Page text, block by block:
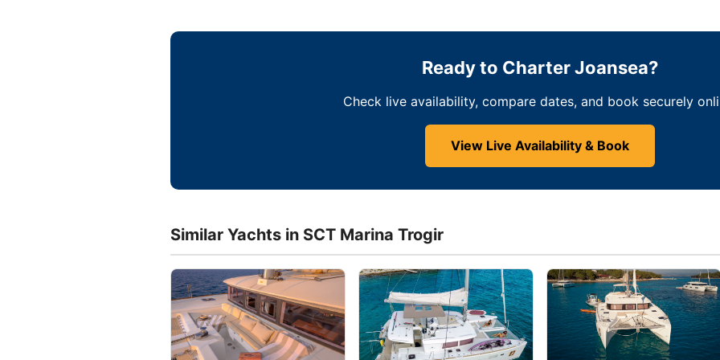
Ready to Charter Joansea?
Check live availability, compare dates, and book securely
View Live Availability & Book
Similar Yachts in SCT Marina Trogir